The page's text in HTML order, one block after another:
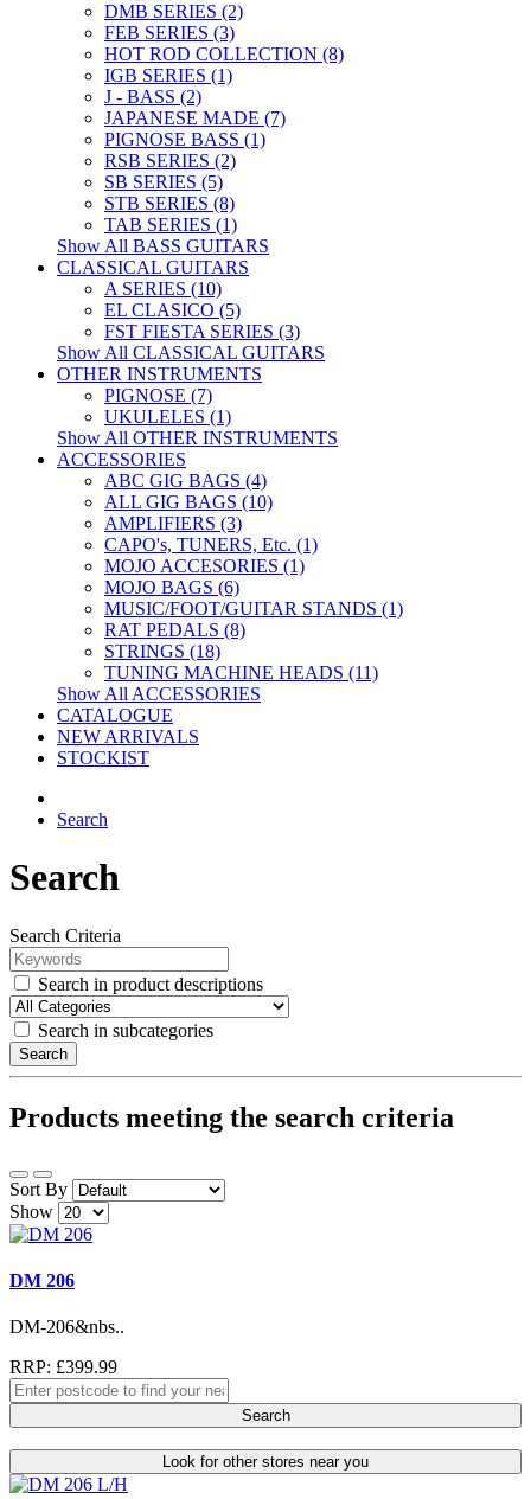
DMB SERIES (2)
FEB SERIES (3)
HOT ROD COLLECTION (8)
IGB SERIES (1)
J - BASS (2)
JAPANESE MADE (7)
PIGNOSE BASS (1)
RSB SERIES (2)
SB SERIES (5)
STB SERIES (8)
TAB SERIES (1)
Show All BASS GUITARS
CLASSICAL GUITARS
A SERIES (10)
EL CLASICO (5)
FST FIESTA SERIES (3)
Show All CLASSICAL GUITARS
OTHER INSTRUMENTS
PIGNOSE (7)
UKULELES (1)
Show All OTHER INSTRUMENTS
ACCESSORIES
ABC GIG BAGS (4)
ALL GIG BAGS (10)
AMPLIFIERS (3)
CAPO's, TUNERS, Etc. (1)
MOJO ACCESORIES (1)
MOJO BAGS (6)
MUSIC/FOOT/GUITAR STANDS (1)
RAT PEDALS (8)
STRINGS (18)
TUNING MACHINE HEADS (11)
Show All ACCESSORIES
CATALOGUE
NEW ARRIVALS
STOCKIST
Search
Search
Search Criteria
Search in product descriptions
Search in subcategories
Search
Products meeting the search criteria
Sort By
Show
DM 206
DM-206&nbs..
RRP: £399.99
Search
Look for other stores near you